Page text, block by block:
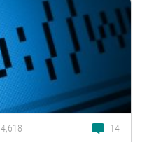
4,618 14